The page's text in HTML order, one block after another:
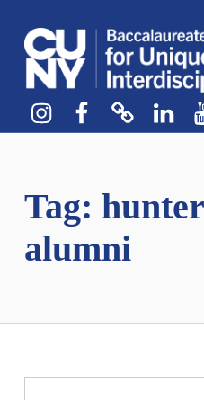
Instagram
Facebook
bluesky
Tag:
alumni